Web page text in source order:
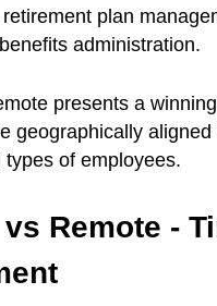
plan
administration.
presents a
geographically
types of employees.
Remote -